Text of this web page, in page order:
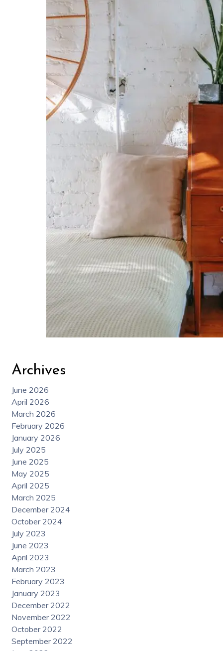
Archives
June 2026
April 2026
March 2026
February 2026
January 2026
July 2025
June 2025
May 2025
April 2025
March 2025
December 2024
October 2024
July 2023
June 2023
April 2023
March 2023
February 2023
January 2023
December 2022
November 2022
October 2022
September 2022